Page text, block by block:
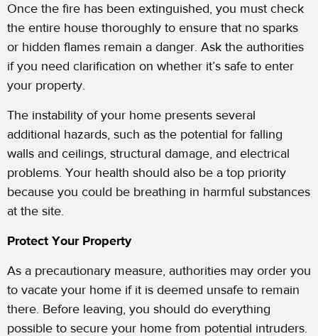
Once the fire has been extinguished, you must check
the entire house thoroughly to ensure that no sparks
or hidden flames remain a danger. Ask the authorities
if you need clarification on whether it’s safe to enter
your property.
The instability of your home presents several
additional hazards, such as the potential for falling
walls and ceilings, structural damage, and electrical
problems. Your health should also be a top priority
because you could be breathing in harmful substances
at the site.
Protect Your Property
As a precautionary measure, authorities may order you
to vacate your home if it is deemed unsafe to remain
there. Before leaving, you should do everything
possible to secure your home from potential intruders.